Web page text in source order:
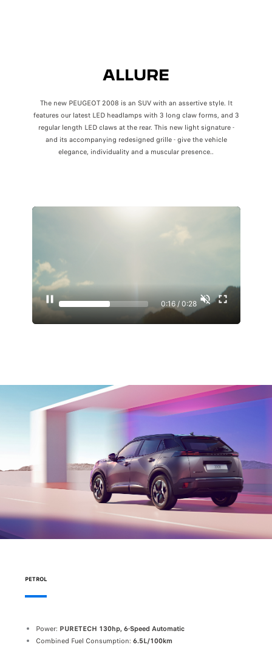
ALLURE
The new PEUGEOT 2008 is an SUV with an assertive style. It
features our latest LED headlamps with 3 long claw forms, and 3
regular length LED claws at the rear. This new light signature -
and its accompanying redesigned grille - give the vehicle
elegance, individuality and a muscular presence..
0:17 / 0:28
Power: PURETECH 130hp, 6-Speed Automatic
Combined Fuel Consumption: 6.5L/100km
PETROL